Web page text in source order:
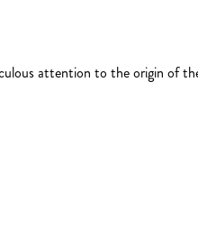
attention to the origin of